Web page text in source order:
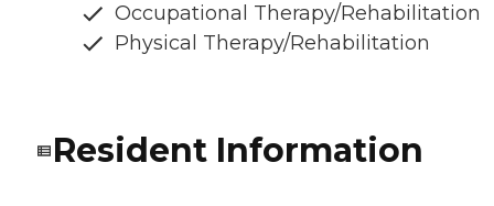
Occupational Therapy/Rehabilitation
Physical Therapy/Rehabilitation
Resident Information